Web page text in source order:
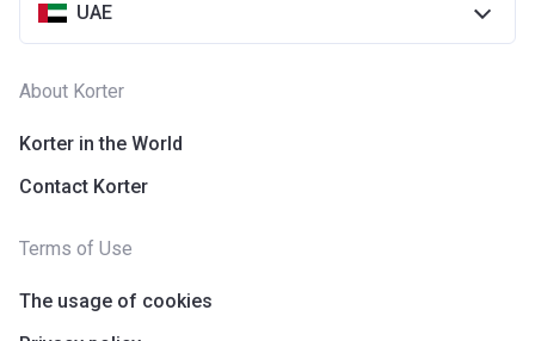
UAE
About Korter
Korter in the World
Contact Korter
Terms of Use
The usage of cookies